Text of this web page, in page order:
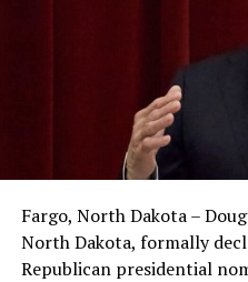
Fargo, North Dakota –
North Dakota, formally
Republican presidential